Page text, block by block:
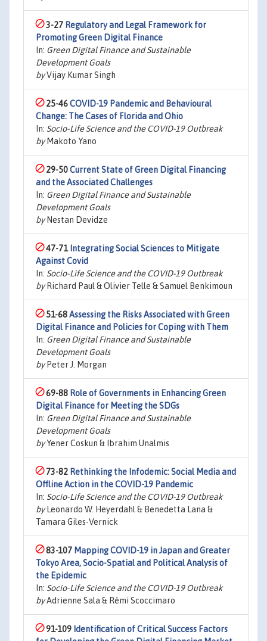
3-27 Regulatory and Legal Framework for
Promoting Green Digital Finance
In: Green Digital Finance and Sustainable
Development Goals
byVijay Kumar Singh
25-46COVID-19 Pandemic and Behavioural
Change: The Cases of Florida and Ohio
In: Socio-Life Science and the COVID-19 Outbreak
byMakoto Yano
29-50Current State of Green Digital Financing
and the Associated Challenges
In: Green Digital Finance and Sustainable
Development Goals
byNestan Devidze
47-71 Integrating Social Sciences to Mitigate
Against Covid
In: Socio-Life Science and the COVID-19 Outbreak
byRichard Paul & Olivier Telle & Samuel Benkimoun
51-68Assessing the Risks Associated with Green
Digital Finance and Policies for Coping with Them
In: Green Digital Finance and Sustainable
Development Goals
byPeter J. Morgan
69-88 Role of Governments in Enhancing Green
Digital Finance for Meeting the SDGs
In: Green Digital Finance and Sustainable
Development Goals
byYener Coskun & Ibrahim Unalmis
73-82 Rethinking the Infodemic: Social Media and
Offline Action in the COVID-19 Pandemic
In: Socio-Life Science and the COVID-19 Outbreak
byLeonardo W. Heyerdahl & Benedetta Lana &
Tamara Giles-Vernick
83-107 Mapping COVID-19 in Japan and Greater
Tokyo Area, Socio-Spatial and Political Analysis of
the Epidemic
In: Socio-Life Science and the COVID-19 Outbreak
byAdrienne Sala & Rémi Scoccimaro
91-109 Identification of Critical Success Factors